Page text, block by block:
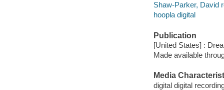
Shaw-Parker, David
hoopla digital
Publication
[United States] :
Made available
Media
digital digital